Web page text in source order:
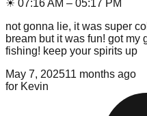
☀ 07:16 AM – 05:17 PM
not gonna lie, it was super
bream but it was fun! got my
fishing! keep your spirits up
May 7, 202511 months ago
for Kevin